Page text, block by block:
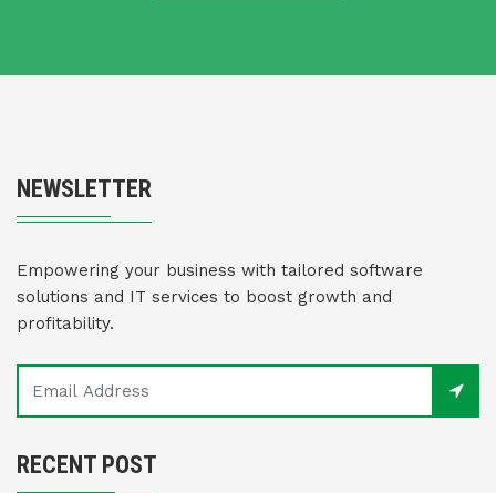
NEWSLETTER
Empowering your business with tailored software
solutions and IT services to boost growth and
profitability.
RECENT POST